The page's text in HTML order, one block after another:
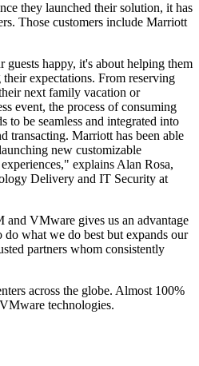
they launched their solution, it has
Those customers include Marriott
guests happy, it's about helping them
expectations. From reserving
next family vacation or
event, the process of consuming
to be seamless and integrated into
transacting. Marriott has been able
new customizable
explains Alan Rosa,
Delivery and IT Security at
and VMware gives us an advantage
what we do best but expands our
partners whom consistently
across the globe. Almost 100%
technologies.